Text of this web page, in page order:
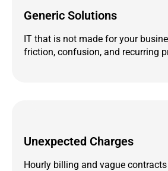
Generic Solutions
IT that is not made for your
friction, confusion, and recurring
Unexpected Charges
Hourly billing and vague